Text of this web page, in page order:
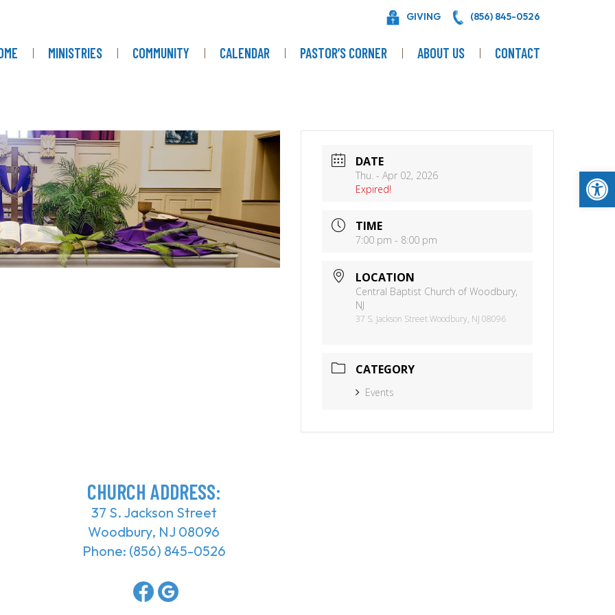
GIVING (856) 845-0526
MINISTRIES COMMUNITY CALENDAR PASTOR’S CORNER ABOUT US CONTACT
DATE
Thu. - Apr 02, 2026
Expired!
TIME
7:00 pm - 8:00 pm
LOCATION
Central Baptist Church of Woodbury,
NJ
37 S. Jackson Street Woodbury, NJ 08096
CATEGORY
Events
CHURCH ADDRESS:
37 S. Jackson Street
Woodbury, NJ 08096
Phone: (856) 845-0526